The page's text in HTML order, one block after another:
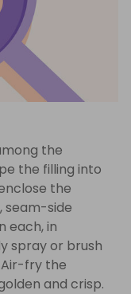
the
the filling into
the
seam-side
each, in
spray or brush
Air-fry the
and crisp.